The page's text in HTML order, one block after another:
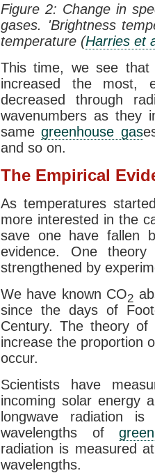
Figure 2: Change in
gases. 'Brightness
temperature (Harries et
This time, we see that
increased the most,
decreased through
wavenumbers as they
samegreenhouse gas
and so on.
The Empirical
As temperatures
more interested in the
save one have fallen
evidence. One
strengthened by
We have known CO2
since the days of
Century. The theory of
increase the proportion
occur.
Scientists have
incoming solar energy
longwave radiation
wavelengths of
radiation is measured
wavelengths.